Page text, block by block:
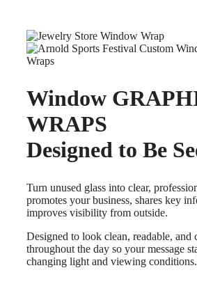
Window
WRAPS
Designed to Be
Turn unused glass into clear,
promotes your business, shares key
improves visibility from outside.
Designed to look clean, readable, and
throughout the day so your message
changing light and viewing conditions.